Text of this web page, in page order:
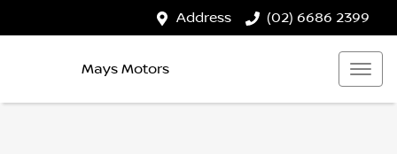
Address (02) 6686 2399
Mays Motors